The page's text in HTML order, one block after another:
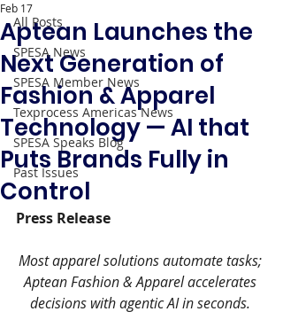
All Posts
SPESA News
SPESA Member News
Texprocess Americas News
SPESA Speaks Blog
Past Issues
Aptean Launches the
Next Generation of
Fashion & Apparel
Technology — AI that
Puts Brands Fully in
Control
Feb 17
Press Release
Most apparel solutions automate tasks;
Aptean Fashion & Apparel accelerates
decisions with agentic AI in seconds.